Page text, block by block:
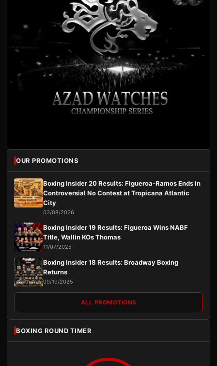
OUR PROMOTIONS
Boxing Insider 20 Results: Figueroa-Ramos Ends in
Controversial No Contest at Tropicana Atlantic
City
03/08/2026
Boxing Insider 19 Results: Figueroa Wins NABF
Title, Wallin KOs Thomas
11/07/2025
Boxing Insider 18 Results: Broadway Boxing
Returns
09/19/2025
ALL PROMOTIONS
BOXING ROUND TIMER